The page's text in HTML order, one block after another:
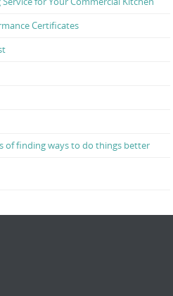
Certificates
of finding ways to do things better